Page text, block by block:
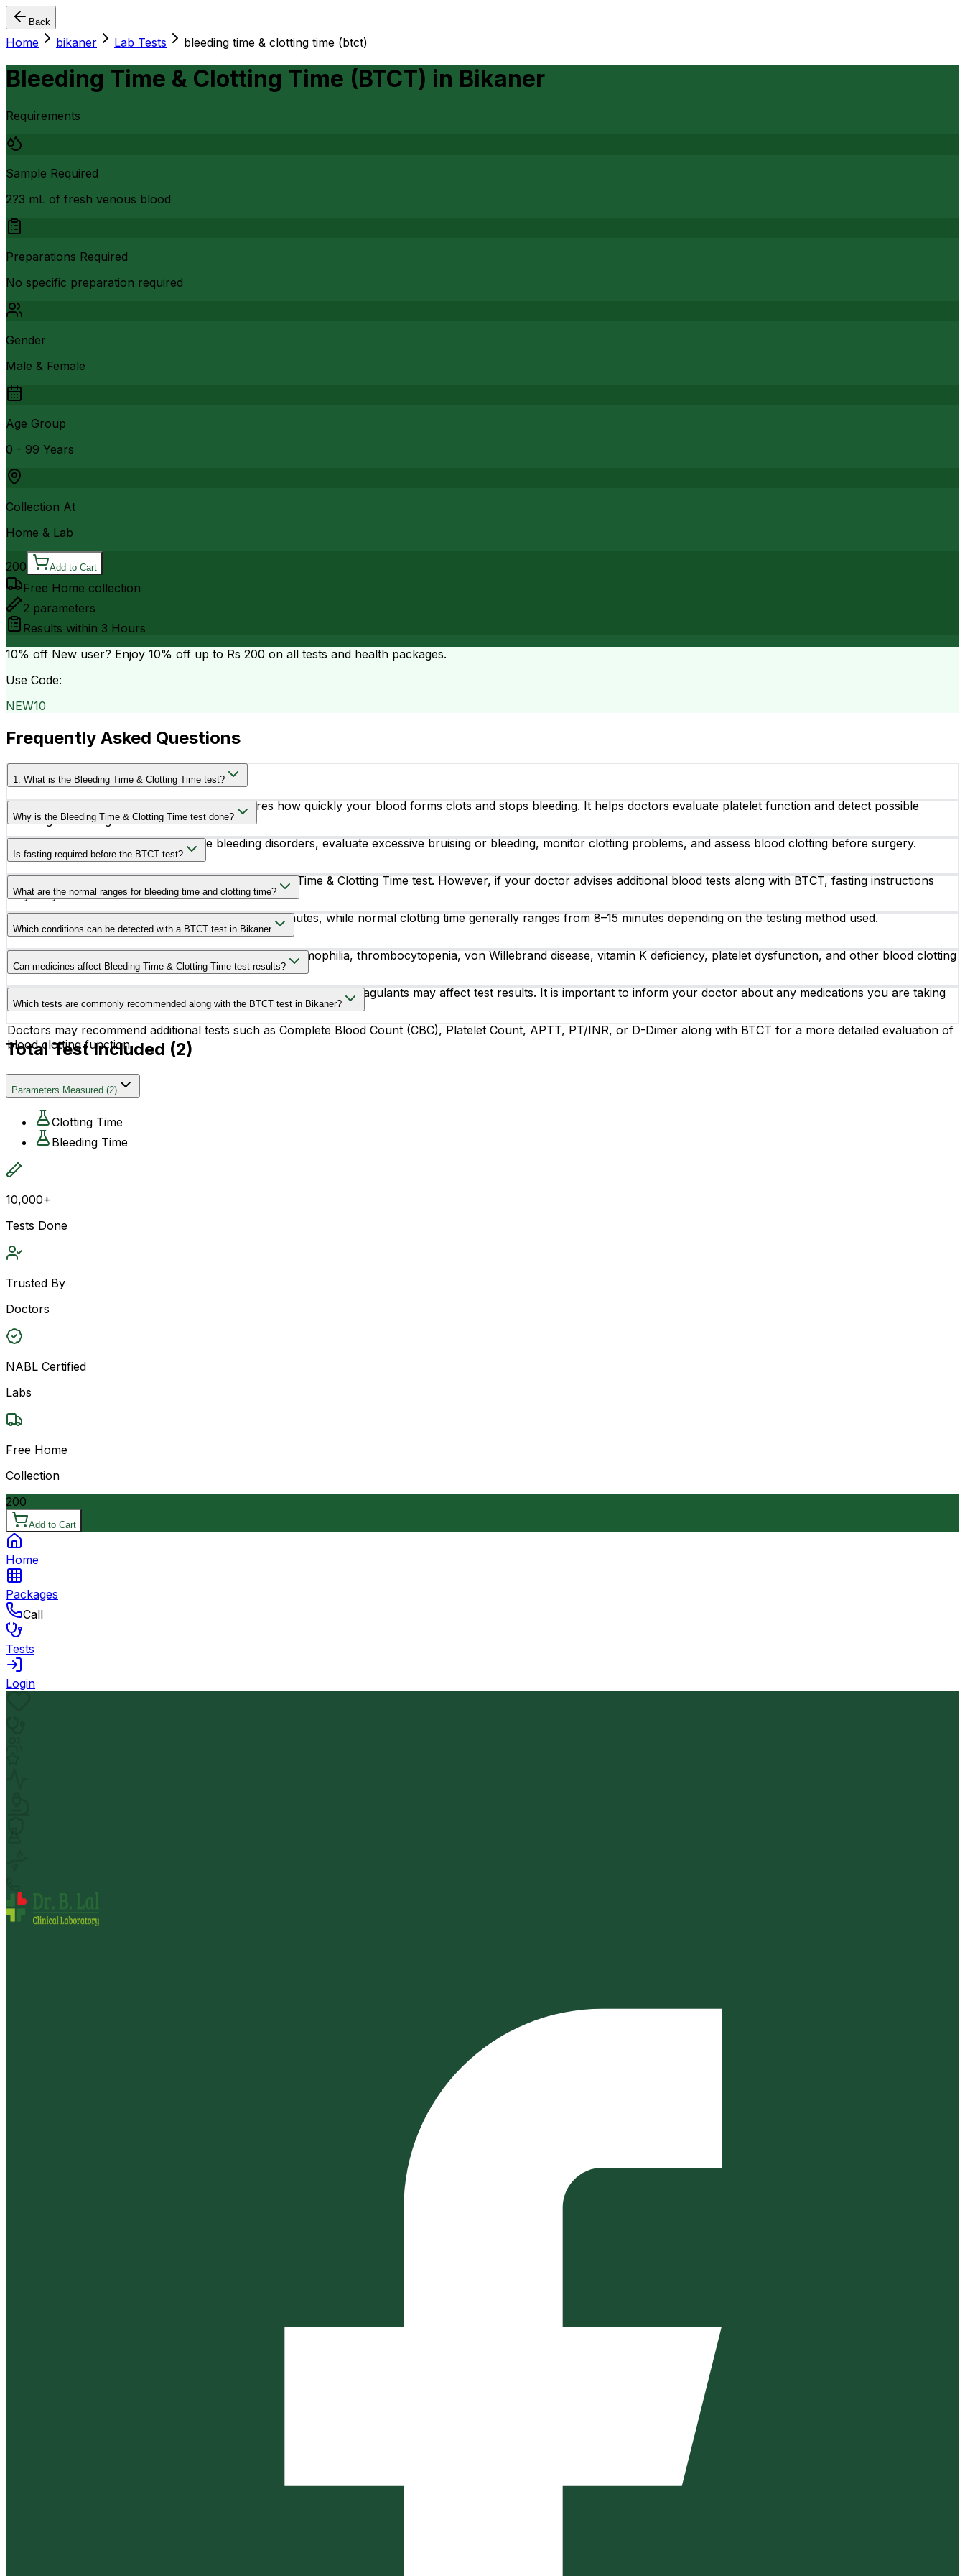
Back
Home bikaner Lab Tests bleeding time & clotting time (btct)
Bleeding Time & Clotting Time (BTCT) in Bikaner
Requirements
Sample Required
2?3 mL of fresh venous blood
Preparations Required
No specific preparation required
Gender
Male & Female
Age Group
0 - 99 Years
Collection At
Home & Lab
200 Add to Cart
Free Home collection
2 parameters
Results within 3 Hours
10% off New user? Enjoy 10% off up to Rs 200 on all tests and health packages.
Use Code:
NEW10
Frequently Asked Questions
1. What is the Bleeding Time & Clotting Time test?
The Bleeding Time & Clotting Time test measures how quickly your blood forms clots and stops bleeding. It helps doctors evaluate platelet function and detect possible
bleeding or clotting disorders.
Why is the Bleeding Time & Clotting Time test done?
This test is recommended to diagnose bleeding disorders, evaluate excessive bruising or bleeding, monitor clotting problems, and assess blood clotting before surgery.
Is fasting required before the BTCT test?
No, fasting is generally not required for the Bleeding Time & Clotting Time test. However, if your doctor advises additional blood tests along with BTCT, fasting instructions
may vary.
What are the normal ranges for bleeding time and clotting time?
The normal bleeding time is usually between 2–7 minutes, while normal clotting time generally ranges from 8–15 minutes depending on the testing method used.
Which conditions can be detected with a BTCT test in Bikaner
The BTCT test may help identify conditions such as hemophilia, thrombocytopenia, von Willebrand disease, vitamin K deficiency, platelet dysfunction, and other blood clotting
disorders.
Can medicines affect Bleeding Time & Clotting Time test results?
Yes, certain medicines such as aspirin, blood thinners, and anticoagulants may affect test results. It is important to inform your doctor about any medications you are taking
before the test.
Which tests are commonly recommended along with the BTCT test in Bikaner?
Doctors may recommend additional tests such as Complete Blood Count (CBC), Platelet Count, APTT, PT/INR, or D-Dimer along with BTCT for a more detailed evaluation of
blood clotting function.
Total Test Included (2)
Parameters Measured (2)
Clotting Time
Bleeding Time
10,000+
Tests Done
Trusted By
Doctors
NABL Certified
Labs
Free Home
Collection
200
Add to Cart
Home
Packages
Call
Tests
Login